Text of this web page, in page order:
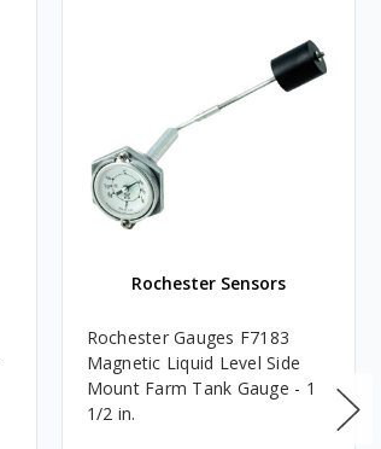
Rochester Sensors
Rochester Gauges F7183
Magnetic Liquid Level Side
Mount Farm Tank Gauge - 1
1/2 in.